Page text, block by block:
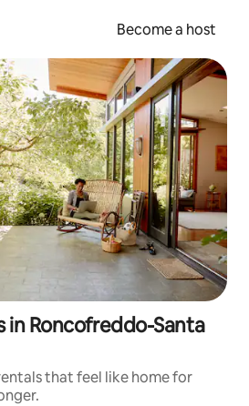
Become a host
in Roncofreddo-Santa
that feel like home for